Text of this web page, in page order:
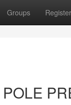
Groups Register